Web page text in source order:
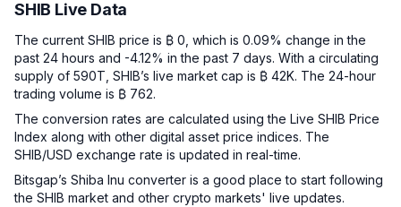
SHIB Live Data
The current SHIB price is ₿ 0, which is 0.09% change in the
past 24 hours and -4.12% in the past 7 days. With a circulating
supply of 590T, SHIB’s live market cap is ₿ 42K. The 24-hour
trading volume is ₿ 762.
The conversion rates are calculated using the Live SHIB Price
Index along with other digital asset price indices. The
SHIB/USD exchange rate is updated in real-time.
Bitsgap’s Shiba Inu converter is a good place to start following
the SHIB market and other crypto markets' live updates.